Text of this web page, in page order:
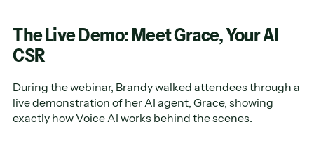
The Live Demo: Meet Grace, Your AI
CSR
During the webinar, Brandy walked attendees through a
live demonstration of her AI agent, Grace, showing
exactly how Voice AI works behind the scenes.